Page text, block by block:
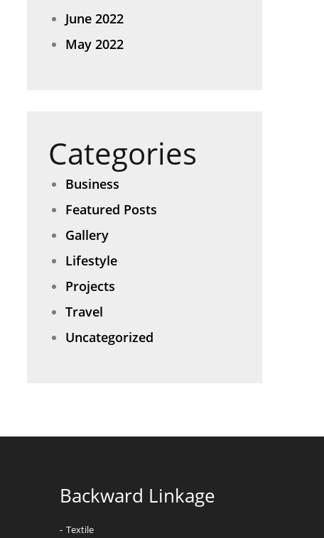
June 2022
May 2022
Categories
Business
Featured Posts
Gallery
Lifestyle
Projects
Travel
Uncategorized
Backward Linkage
Textile